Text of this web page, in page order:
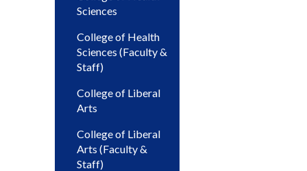
Sciences
College of Health
Sciences (Faculty &
Staff)
College of Liberal
Arts
College of Liberal
Arts (Faculty &
Staff)